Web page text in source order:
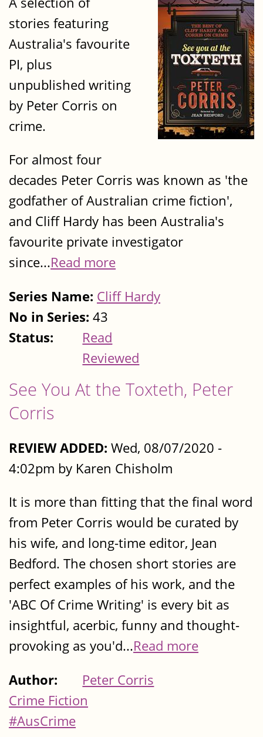
stories featuring
Australia's favourite
PI, plus
unpublished writing
by Peter Corris on
crime.
For almost four
decades Peter Corris was known as 'the
godfather of Australian crime fiction',
and Cliff Hardy has been Australia's
favourite private investigator
since...Read more
Series Name: Cliff Hardy
No in Series: 43
Status:
Read
Reviewed
See You At the Toxteth, Peter
Corris
REVIEW ADDED: Wed, 08/07/2020 -
4:02pm by Karen Chisholm
It is more than fitting that the final word
from Peter Corris would be curated by
his wife, and long-time editor, Jean
Bedford. The chosen short stories are
perfect examples of his work, and the
'ABC Of Crime Writing' is every bit as
insightful, acerbic, funny and thought-
provoking as you'd...Read more
Author:
Peter Corris
Crime Fiction
#AusCrime